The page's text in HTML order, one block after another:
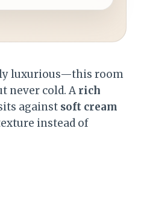
luxurious—this room
never cold. A rich
against soft cream
instead of